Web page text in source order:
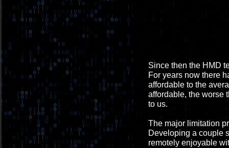
Since then the HMD
For years now there
affordable to the
affordable, the worse
to us.
The major limitation
Developing a couple
remotely enjoyable